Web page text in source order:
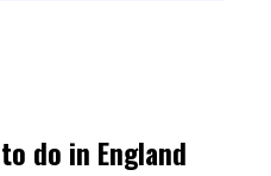
do in England